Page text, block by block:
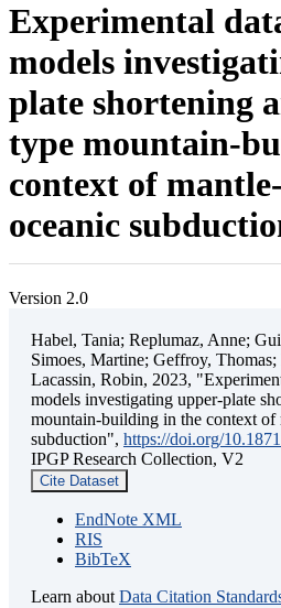
Experimental
models
plate shortening
type mountain-
context of
oceanic
Version 2.0
Habel, Tania; Replumaz, Anne;
Simoes, Martine; Geffroy, Thomas;
Lacassin, Robin, 2023,
models investigating upper-plate
mountain-building in the context of
subduction", https://doi.org/
IPGP Research Collection, V2
Cite Dataset
EndNote XML
RIS
BibTeX
Learn about Data Citation